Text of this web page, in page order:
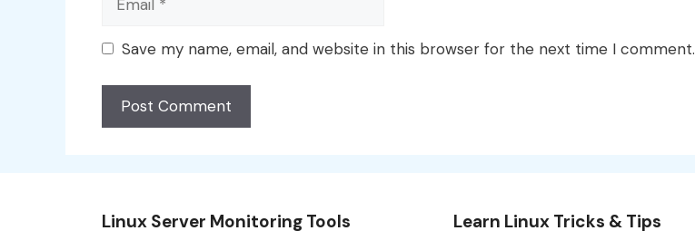
Save my name, email, and website in this browser for the next time I comment.
Linux Server Monitoring Tools Learn Linux Tricks & Tips